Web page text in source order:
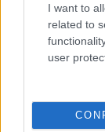
I want to
related to
user